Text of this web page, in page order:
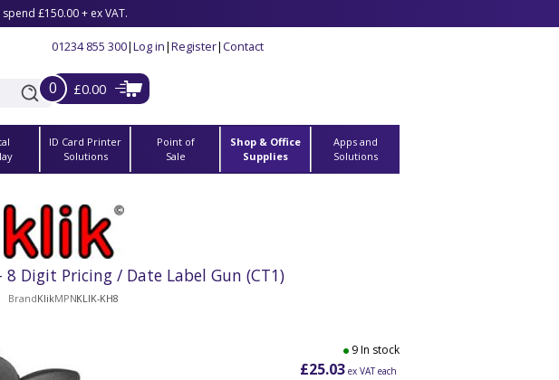
£150.00 + ex VAT.
01234 855 300|Log in|Register|Contact
0 £0.00
ID Card Printer
Solutions
Point of
Sale
Shop & Office
Supplies
Apps and
Solutions
8 Digit Pricing / Date Label Gun (CT1)
BrandKlikMPNKLIK-KH8
9 In stock
£25.03 ex VAT each